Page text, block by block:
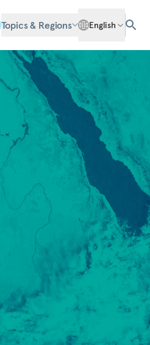
Topics & Regions English